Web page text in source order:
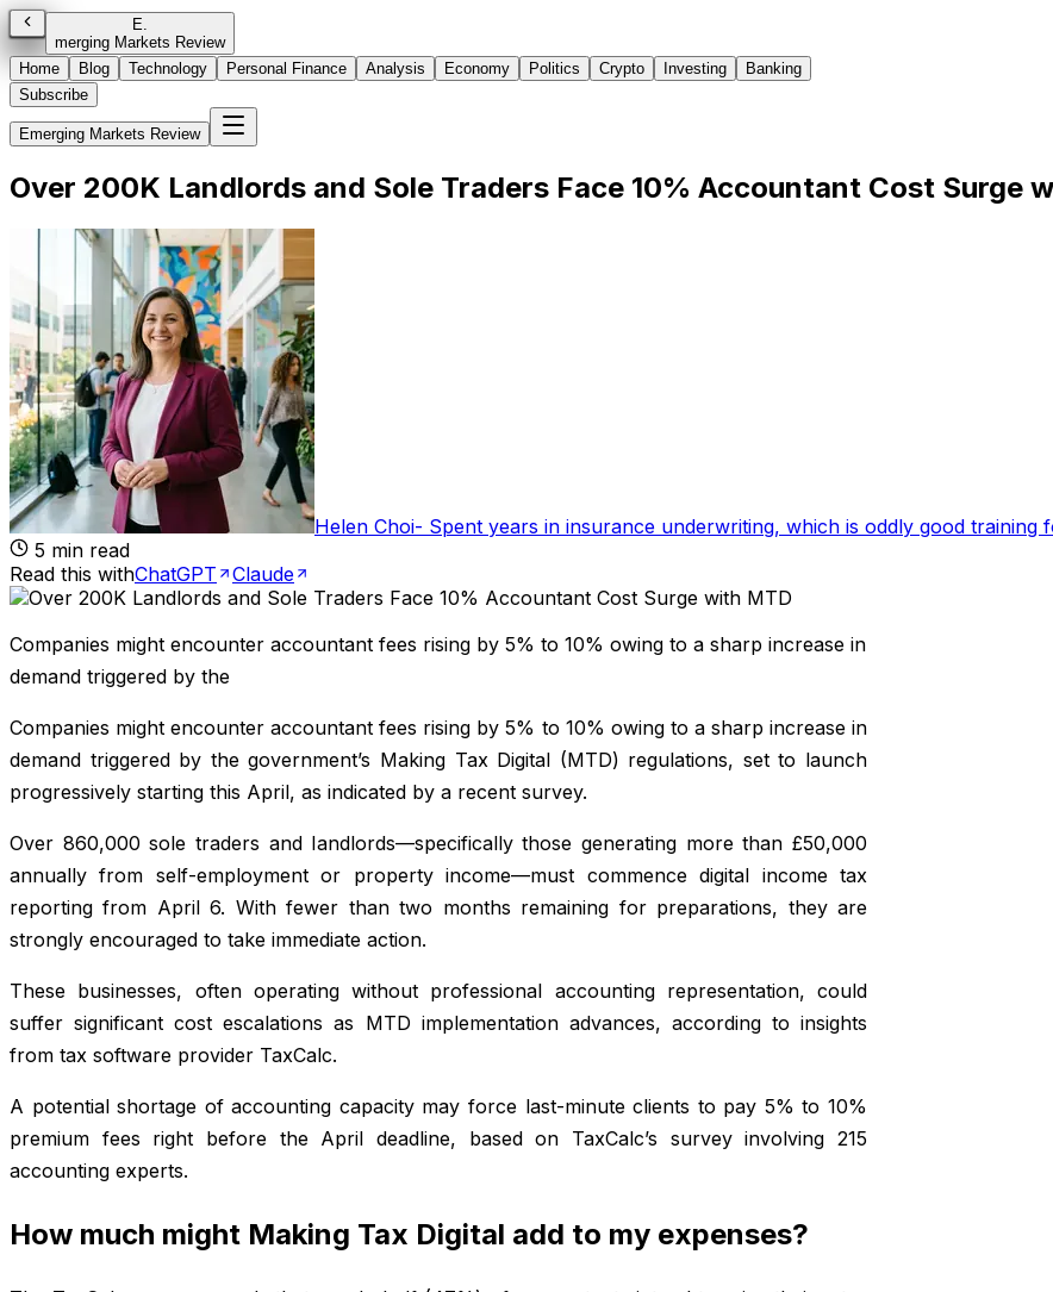
E.
merging Markets Review
Home
Blog Technology Personal Finance Analysis Economy Politics Crypto Investing
Banking
Subscribe
Emerging Markets Review
Over 200K Landlords and Sole Traders Face 10% Accountant Cost Surge
Helen Choi- Spent years in insurance underwriting, which is oddly good training
5 min read
Read this withChatGPT Claude
Companies might encounter accountant fees rising by 5% to 10% owing to a sharp increase in
demand triggered by the
Companies might encounter accountant fees rising by 5% to 10% owing to a sharp increase in
demand triggered by the government’s Making Tax Digital (MTD) regulations, set to launch
progressively starting this April, as indicated by a recent survey.
Over 860,000 sole traders and landlords—specifically those generating more than £50,000
annually from self-employment or property income—must commence digital income tax
reporting from April 6. With fewer than two months remaining for preparations, they are
strongly encouraged to take immediate action.
These businesses, often operating without professional accounting representation, could
suffer significant cost escalations as MTD implementation advances, according to insights
from tax software provider TaxCalc.
A potential shortage of accounting capacity may force last-minute clients to pay 5% to 10%
premium fees right before the April deadline, based on TaxCalc’s survey involving 215
accounting experts.
How much might Making Tax Digital add to my expenses?